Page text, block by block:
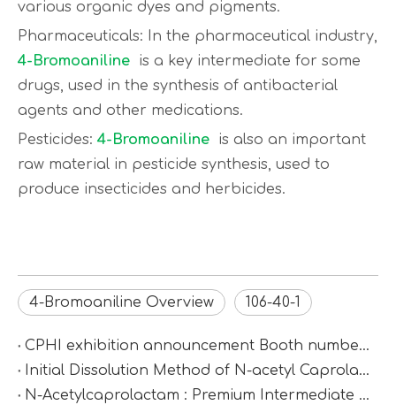
various organic dyes and pigments.
Pharmaceuticals: In the pharmaceutical industry,
4-Bromoaniline is a key intermediate for some
drugs, used in the synthesis of antibacterial
agents and other medications.
Pesticides: 4-Bromoaniline is also an important
raw material in pesticide synthesis, used to
produce insecticides and herbicides.
4-Bromoaniline Overview 106-40-1
CPHI exhibition announcement Booth number：N2D67
Initial Dissolution Method of N-acetyl Caprolactam
N-Acetylcaprolactam : Premium Intermediate for Synthesis & Polymer Modification